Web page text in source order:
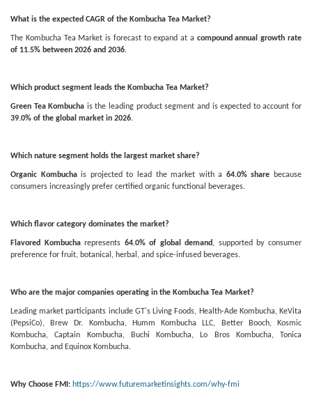
What is the expected CAGR of the Kombucha Tea Market?
The Kombucha Tea Market is forecast to expand at a compound annual growth rate
of 11.5% between 2026 and 2036.
Which product segment leads the Kombucha Tea Market?
Green Tea Kombucha is the leading product segment and is expected to account for
39.0% of the global market in 2026.
Which nature segment holds the largest market share?
Organic Kombuchais projected to lead the market with a 64.0% share because
consumers increasingly prefer certified organic functional beverages.
Which flavor category dominates the market?
Flavored Kombucharepresents 64.0% of global demand, supported by consumer
preference for fruit, botanical, herbal, and spice-infused beverages.
Who are the major companies operating in the Kombucha Tea Market?
Leading market participants include GT's Living Foods, Health-Ade Kombucha, KeVita
(PepsiCo), Brew Dr. Kombucha, Humm Kombucha LLC, Better Booch, Kosmic
Kombucha, Captain Kombucha, Buchi Kombucha, Lo Bros Kombucha, Tonica
Kombucha, and Equinox Kombucha.
Why Choose FMI: https://www.futuremarketinsights.com/why-fmi